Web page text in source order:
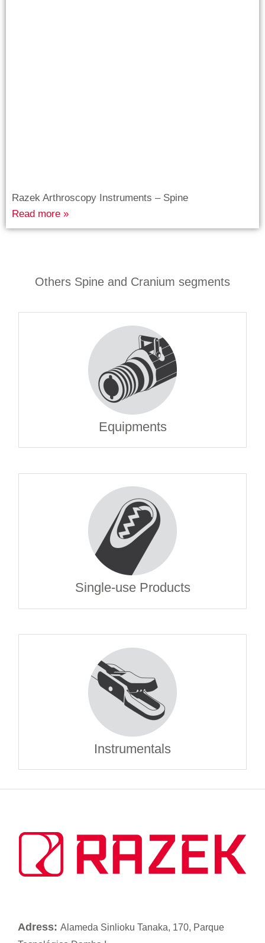
Razek Arthroscopy Instruments – Spine
Read more »
Others Spine and Cranium segments
Equipments
Single-use Products
Instrumentals
Adress: Alameda Sinlioku Tanaka, 170, Parque